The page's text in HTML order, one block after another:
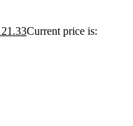
Current price is: